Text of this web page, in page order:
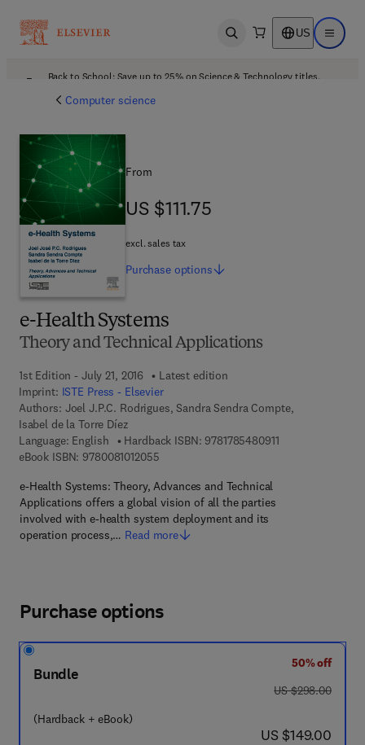
Open search US Open
Back to School: Save up to 25% on Science & Technology titles.
Computer science
e-Health Systems
Theory and Technical Applications
1st Edition - July 21, 2016
Latest edition
Imprint: ISTE Press - Elsevier
Authors: Joel J.P.C. Rodrigues, Sandra Sendra Compte,
Isabel de la Torre Díez
Language: English
Hardback ISBN: 97817854809119 7 8 - 1 - 7 8 5 4
eBook ISBN: 97800810120559 7 8 - 0 - 0 8 - 1 0 1 2 0 5 - 5
e-Health Systems: Theory, Advances and Technical
Applications offers a global vision of all the parties
involved with e-health system deployment and its
operation process,… Read more
From
US $111.75
US $111.75
excl. sales tax
Purchase options
Purchase options
Bundle
(Hardback + eBook)
50% off
was US $298.00
US $298.00
now US $149.00
US $149.00